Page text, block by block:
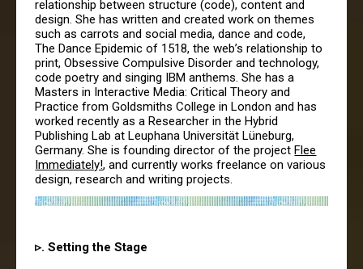
relationship between structure (code), content and
design. She has written and created work on themes
such as carrots and social media, dance and code,
The Dance Epidemic of 1518, the web’s relationship to
print, Obsessive Compulsive Disorder and technology,
code poetry and singing IBM anthems. She has a
Masters in Interactive Media: Critical Theory and
Practice from Goldsmiths College in London and has
worked recently as a Researcher in the Hybrid
Publishing Lab at Leuphana Universität Lüneburg,
Germany. She is founding director of the project Flee
Immediately!, and currently works freelance on various
design, research and writing projects.
▹. Setting the Stage